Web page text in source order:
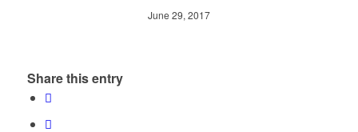
June 29, 2017
Share this entry